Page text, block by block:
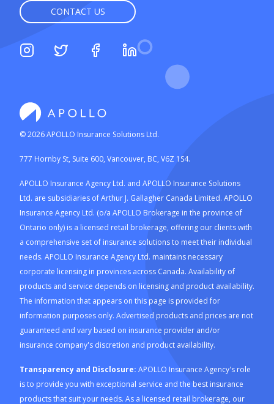
CONTACT US
©2026APOLLO Insurance Solutions Ltd.
777 Hornby St, Suite 600, Vancouver, BC, V6Z 1S4.
APOLLO Insurance Agency Ltd. and APOLLO Insurance Solutions
Ltd. are subsidiaries of Arthur J. Gallagher Canada Limited. APOLLO
Insurance Agency Ltd. (o/a APOLLO Brokerage in the province of
Ontario only) is a licensed retail brokerage, offering our clients with
a comprehensive set of insurance solutions to meet their individual
needs. APOLLO Insurance Agency Ltd. maintains necessary
corporate licensing in provinces across Canada. Availability of
products and service depends on licensing and product availability.
The information that appears on this page is provided for
information purposes only. Advertised products and prices are not
guaranteed and vary based on insurance provider and/or
insurance company's discretion and product availability.
Transparency and Disclosure: APOLLO Insurance Agency's role
is to provide you with exceptional service and the best insurance
products that suit your needs. As a licensed retail brokerage, our